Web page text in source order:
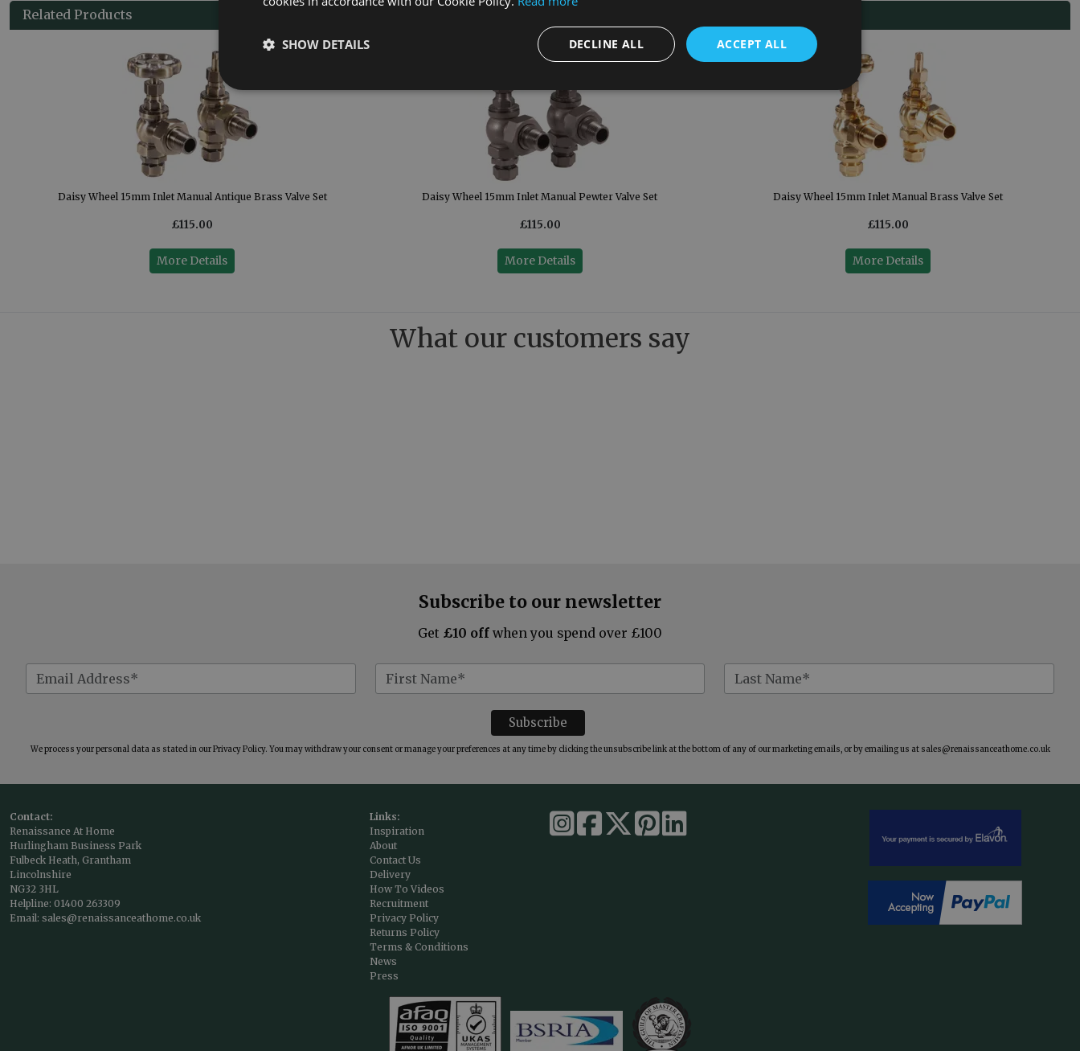
Related Products
Daisy Wheel 15mm Inlet Manual Antique Brass Valve Set
£115.00
More Details
Daisy Wheel 15mm Inlet Manual Pewter Valve Set
£115.00
More Details
Daisy Wheel 15mm Inlet Manual Brass Valve Set
£115.00
More Details
What our customers say
Subscribe to our newsletter
Get £10 off when you spend over £100
We process your personal data as stated in ourPrivacy Policy. You may withdraw your consent or manage your preferences at any time by clicking the unsubscribe link at the bottom of any of our marketing emails, or by emailing us at sales@renaissanceathome.co.uk
Contact:
Renaissance At Home
Hurlingham Business Park
Fulbeck Heath, Grantham
Lincolnshire
NG32 3HL
Helpline: 01400 263309
Email: sales@renaissanceathome.co.uk
Links:
Inspiration
About
Contact Us
Delivery
How To Videos
Recruitment
Privacy Policy
Returns Policy
Terms & Conditions
News
Press
ACCEPT ALL
DECLINE ALL
SHOW DETAILS